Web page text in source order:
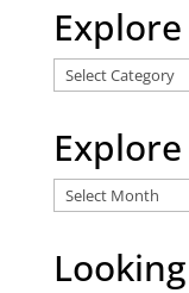
Explore
Categories
Explore
the
archives